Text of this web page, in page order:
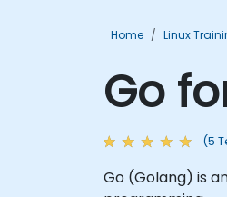
Home Linux
Go
(5
Go (Golang) is